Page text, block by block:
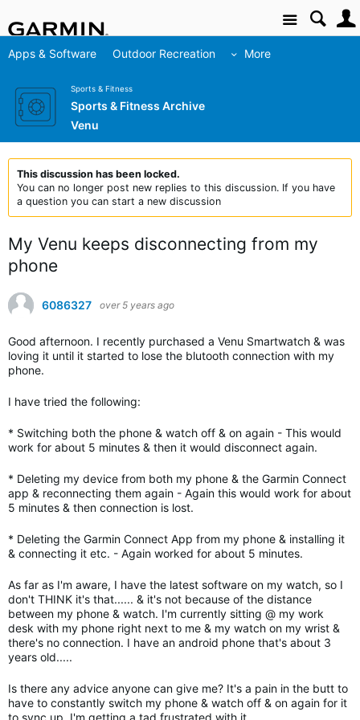
Site
Apps & Software Outdoor Recreation More
Sports & Fitness
Sports & Fitness Archive
Venu
This discussion has been locked.
You can no longer post new replies to this discussion. If you have
a question you can start a new discussion
My Venu keeps disconnecting from my
phone
6086327 over 5 years ago
Good afternoon. I recently purchased a Venu Smartwatch & was
loving it until it started to lose the blutooth connection with my
phone.
I have tried the following:
* Switching both the phone & watch off & on again - This would
work for about 5 minutes & then it would disconnect again.
* Deleting my device from both my phone & the Garmin Connect
app & reconnecting them again - Again this would work for about
5 minutes & then connection is lost.
* Deleting the Garmin Connect App from my phone & installing it
& connecting it etc. - Again worked for about 5 minutes.
As far as I'm aware, I have the latest software on my watch, so I
don't THINK it's that...... & it's not because of the distance
between my phone & watch. I'm currently sitting @ my work
desk with my phone right next to me & my watch on my wrist &
there's no connection. I have an android phone that's about 3
years old.....
Is there any advice anyone can give me? It's a pain in the butt to
have to constantly switch my phone & watch off & on again for it
to sync up. I'm getting a tad frustrated with it.